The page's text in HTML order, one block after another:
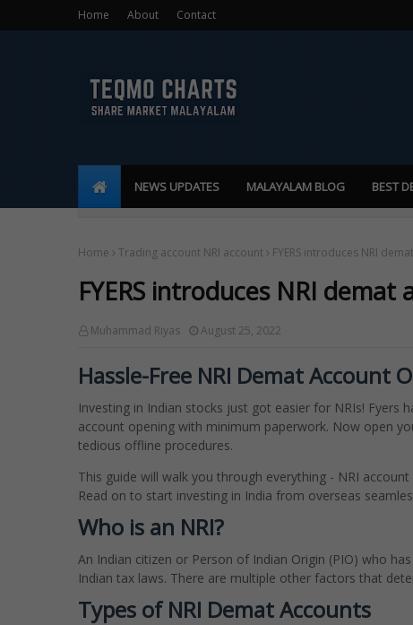
Home About Contact
NEWS UPDATES MALAYALAM BLOG BEST
Home Trading account NRI account FYERS introduces NRI
FYERS introduces NRI demat
Muhammad Riyas August 25, 2022
Hassle-Free NRI Demat Account
Investing in Indian stocks just got easier for NRIs! Fyers
account opening with minimum paperwork. Now open
tedious offline procedures.
This guide will walk you through everything - NRI
Read on to start investing in India from overseas
Who is an NRI?
An Indian citizen or Person of Indian Origin (PIO) who
Indian tax laws. There are multiple other factors that
Types of NRI Demat Accounts